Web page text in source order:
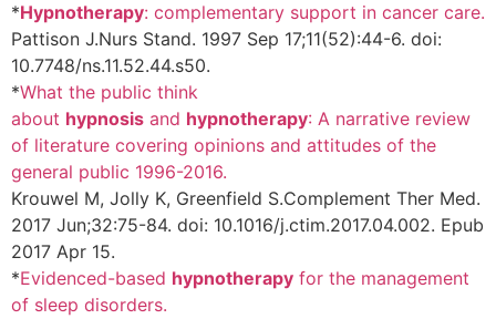
*Hypnotherapy: complementary support in cancer care.
Pattison J.Nurs Stand. 1997 Sep 17;11(52):44-6. doi:
10.7748/ns.11.52.44.s50.
*What the public think
about hypnosis and hypnotherapy: A narrative review
of literature covering opinions and attitudes of the
general public 1996-2016.
Krouwel M, Jolly K, Greenfield S.Complement Ther Med.
2017 Jun;32:75-84. doi: 10.1016/j.ctim.2017.04.002. Epub
2017 Apr 15.
*Evidenced-based hypnotherapy for the management
of sleep disorders.